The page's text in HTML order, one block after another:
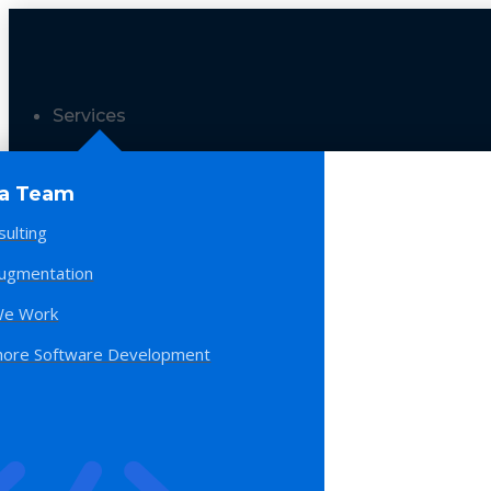
Services
Team
Work
Software Development